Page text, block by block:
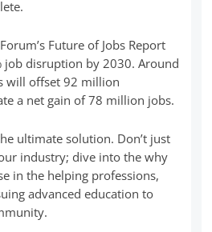
Future of Jobs Report
job disruption by 2030. Around
will offset 92 million
a net gain of 78 million jobs.
ultimate solution. Don’t just
industry; dive into the why
in the helping professions,
advanced education to